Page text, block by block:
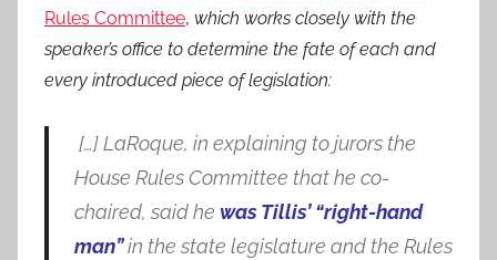
Rules Committee, which works closely with the
speaker’s office to determine the fate of each and
every introduced piece of legislation:
[…] LaRoque, in explaining to jurors the
House Rules Committee that he co-
chaired, said he was Tillis’ “right-hand
man” in the state legislature and the Rules